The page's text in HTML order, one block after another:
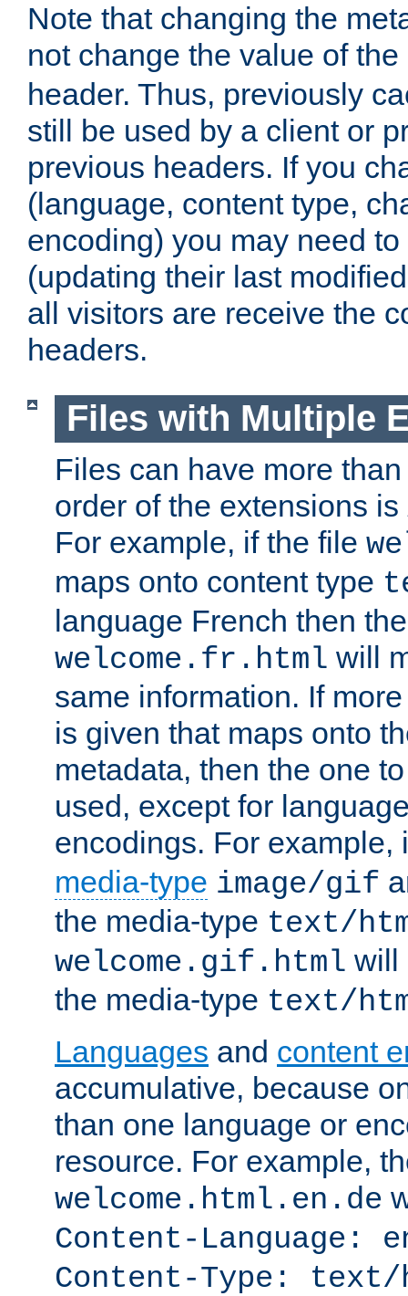
Note that changing the
not change the value of the
header. Thus, previously
still be used by a client or
previous headers. If you
(language, content type,
encoding) you may need
(updating their last
all visitors are receive the
headers.
Files with Multiple
Files can have more
order of the extensions is
For example, if the file
maps onto content type
language French then
welcome.fr.html will
same information. If
is given that maps onto
metadata, then the one
used, except for
encodings. For example,
media-type image/gif
the media-type text/
welcome.gif.html will
the media-type text/
Languages and content
accumulative, because
than one language or
resource. For example,
welcome.html.en.de
Content-Language:
Content-Type: text/